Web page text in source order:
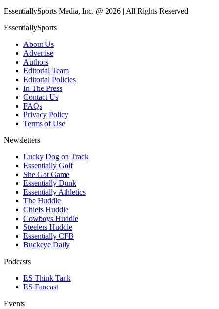
EssentiallySports Media, Inc. @ 2026 | All Rights Reserved
EssentiallySports
About Us
Advertise
Authors
Editorial Team
Editorial Policies
In The Press
Contact Us
FAQs
Privacy Policy
Terms of Use
Newsletters
Lucky Dog on Track
Essentially Golf
She Got Game
Essentially Dunk
Essentially Athletics
The Huddle
Chiefs Huddle
Cowboys Huddle
Steelers Huddle
Essentially CFB
Buckeye Daily
Podcasts
ES Think Tank
ES Fancast
Events